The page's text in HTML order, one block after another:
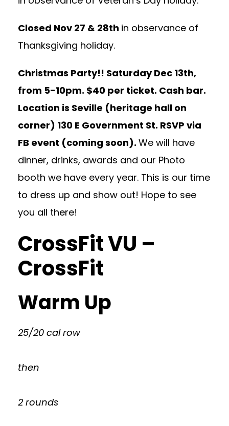
Closed Nov 27 & 28th in observance of
Thanksgiving holiday.
Christmas Party!! Saturday Dec 13th,
from 5-10pm. $40 per ticket. Cash bar.
Location is Seville (heritage hall on
corner) 130 E Government St. RSVP via
FB event (coming soon). We will have
dinner, drinks, awards and our Photo
booth we have every year. This is our time
to dress up and show out! Hope to see
you all there!
CrossFit VU –
CrossFit
Warm Up
25/20 cal row
then
2 rounds